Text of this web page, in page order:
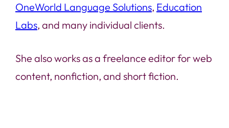
OneWorld Language Solutions, Education
Labs, and many individual clients.
She also works as a freelance editor for web
content, nonfiction, and short fiction.